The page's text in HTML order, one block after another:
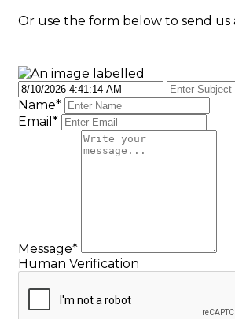
Or use the form below to send us
Name*
Email *
Message*
Human Verification